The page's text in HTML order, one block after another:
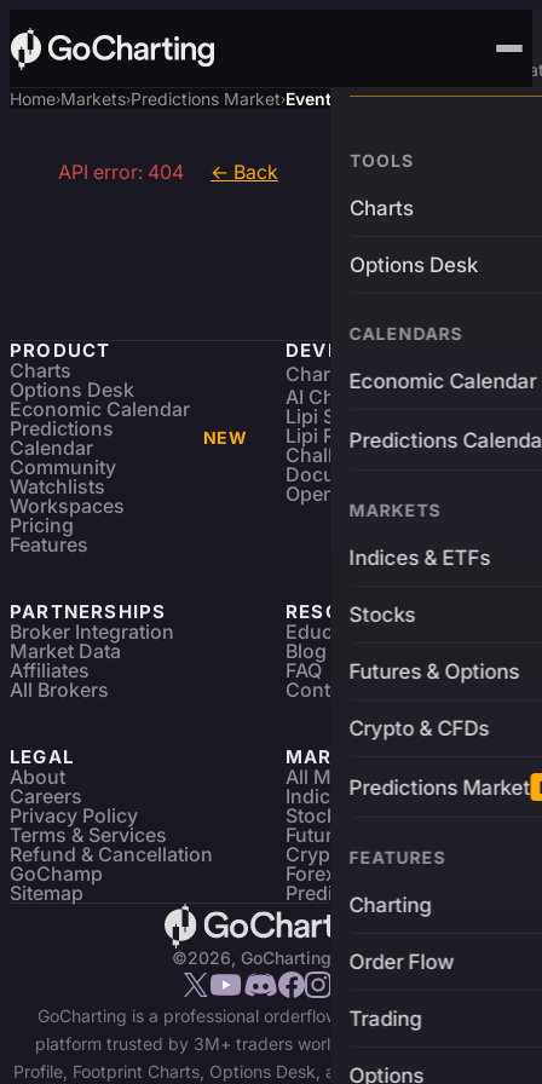
Advanced Trading
TOOLS
Charts
Options Desk
CALENDARS
Economic Calendar
Predictions
MARKETS
Indices & ETFs
Stocks
Futures & Options
Crypto & CFDs
Predictions Market
FEATURES
Charting
Order Flow
Trading
Options
Home›Markets›Predictions Market›Event
API error: 404 ← Back
PRODUCT
Charts
Options Desk
Economic Calendar
Predictions
Calendar
NEW
Community
Watchlists
Workspaces
Pricing
Features
DEVELOPERS
Charting Library FREE
AI Charting Library
Lipi Scripting
Lipi Reference
Challenges
Documentation
Open Source
PARTNERSHIPS
Broker Integration
Market Data
Affiliates
All Brokers
RESOURCES
Education
Blog
FAQ
Contact
LEGAL
About
Careers
Privacy Policy
Terms & Services
Refund & Cancellation
GoChamp
Sitemap
MARKETS
All Markets
Indices & ETFs
Stocks
Futures & Options
Crypto Charts
Forex Charts
Predictions Market
©2026, GoCharting INC.
GoCharting is a professional orderflow charting and trading
platform trusted by 3M+ traders worldwide. Access Market
Profile, Footprint Charts, Options Desk, and real-time data across